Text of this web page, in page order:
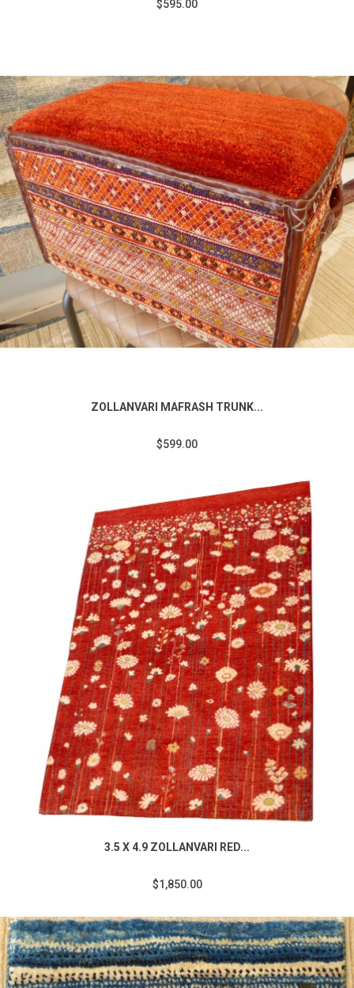
$595.00
ZOLLANVARI MAFRASH TRUNK...
$599.00
3.5 X 4.9 ZOLLANVARI RED...
$1,850.00